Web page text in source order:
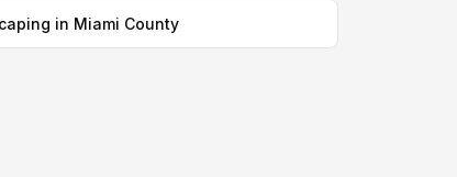
in Miami County